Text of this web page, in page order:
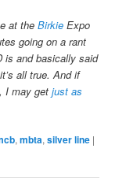
at theBirkie Expo
going on a rant
is and basically said
all true. And if
I may getjust as
,mbta,silver line |